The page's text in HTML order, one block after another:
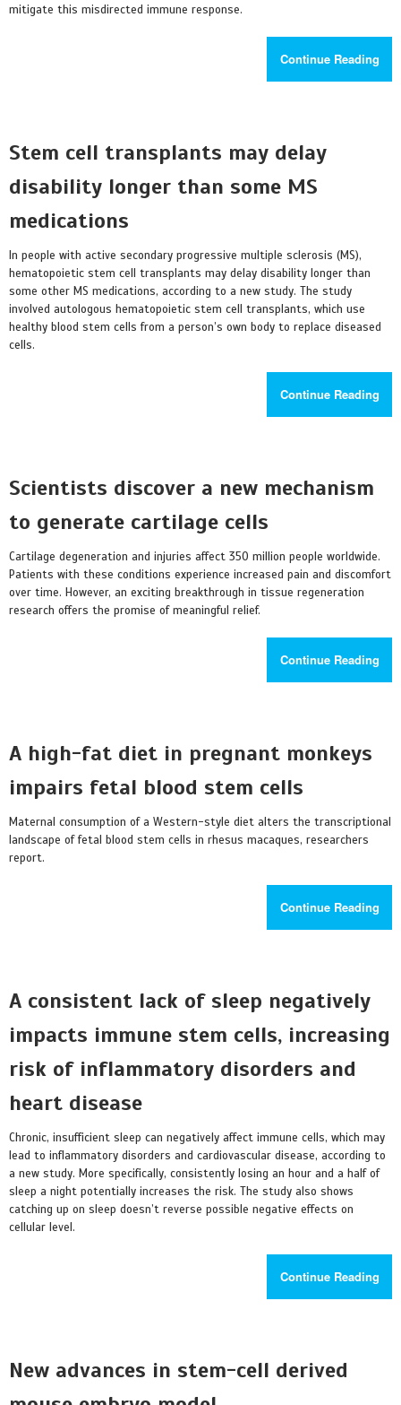
mitigate this misdirected immune response.
Continue Reading
Stem cell transplants may delay
disability longer than some MS
medications
In people with active secondary progressive multiple sclerosis (MS),
hematopoietic stem cell transplants may delay disability longer than
some other MS medications, according to a new study. The study
involved autologous hematopoietic stem cell transplants, which use
healthy blood stem cells from a person’s own body to replace diseased
cells.
Continue Reading
Scientists discover a new mechanism
to generate cartilage cells
Cartilage degeneration and injuries affect 350 million people worldwide.
Patients with these conditions experience increased pain and discomfort
over time. However, an exciting breakthrough in tissue regeneration
research offers the promise of meaningful relief.
Continue Reading
A high-fat diet in pregnant monkeys
impairs fetal blood stem cells
Maternal consumption of a Western-style diet alters the transcriptional
landscape of fetal blood stem cells in rhesus macaques, researchers
report.
Continue Reading
A consistent lack of sleep negatively
impacts immune stem cells, increasing
risk of inflammatory disorders and
heart disease
Chronic, insufficient sleep can negatively affect immune cells, which may
lead to inflammatory disorders and cardiovascular disease, according to
a new study. More specifically, consistently losing an hour and a half of
sleep a night potentially increases the risk. The study also shows
catching up on sleep doesn’t reverse possible negative effects on
cellular level.
Continue Reading
New advances in stem-cell derived